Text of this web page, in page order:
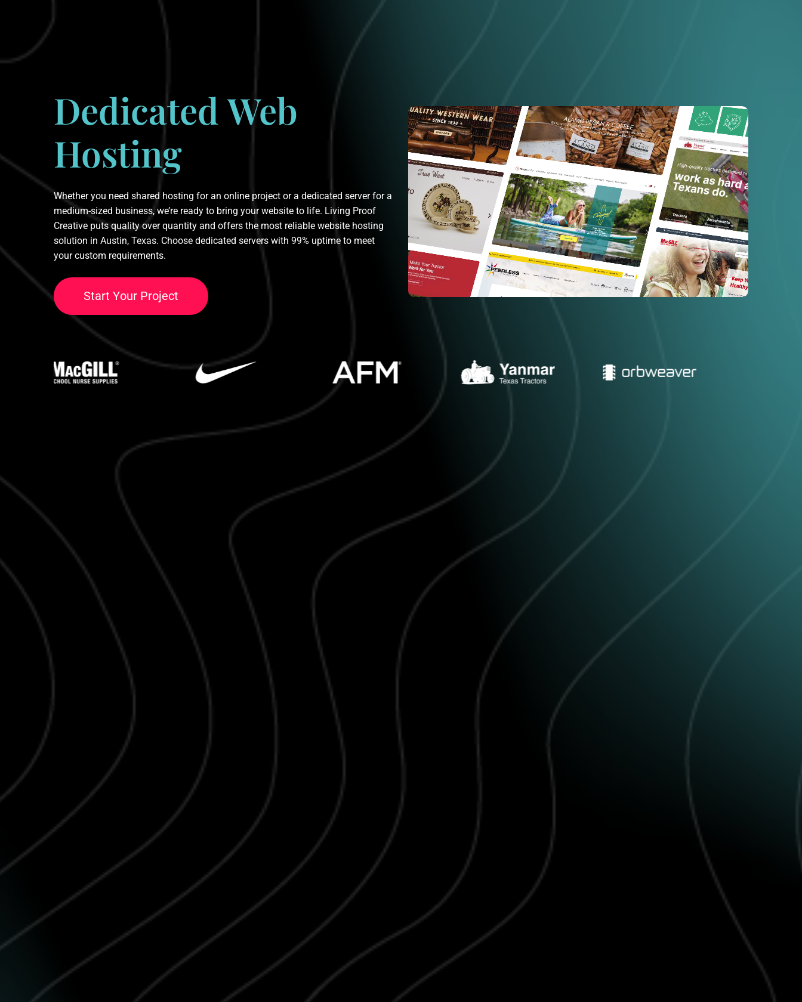
Dedicated Web
Hosting
Whether you need shared hosting for an online project or a dedicated server for a
medium-sized business, we’re ready to bring your website to life. Living Proof
Creative puts quality over quantity and offers the most reliable website hosting
solution in Austin, Texas. Choose dedicated servers with 99% uptime to meet
your custom requirements.
Start Your Project